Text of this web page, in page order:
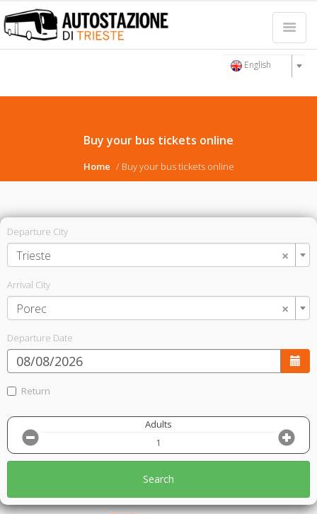
English
Buy your bus tickets online
Home Buy your bus tickets online
Departure City
×
Trieste
Arrival City
×
Porec
Departure Date
Return
Adults
Search